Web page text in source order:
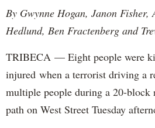
By Gwynne Hogan, Janon
Hedlund, Ben Fractenberg and
TRIBECA — Eight people were
injured when a terrorist driving a
multiple people during a 20-block
path on West Street Tuesday